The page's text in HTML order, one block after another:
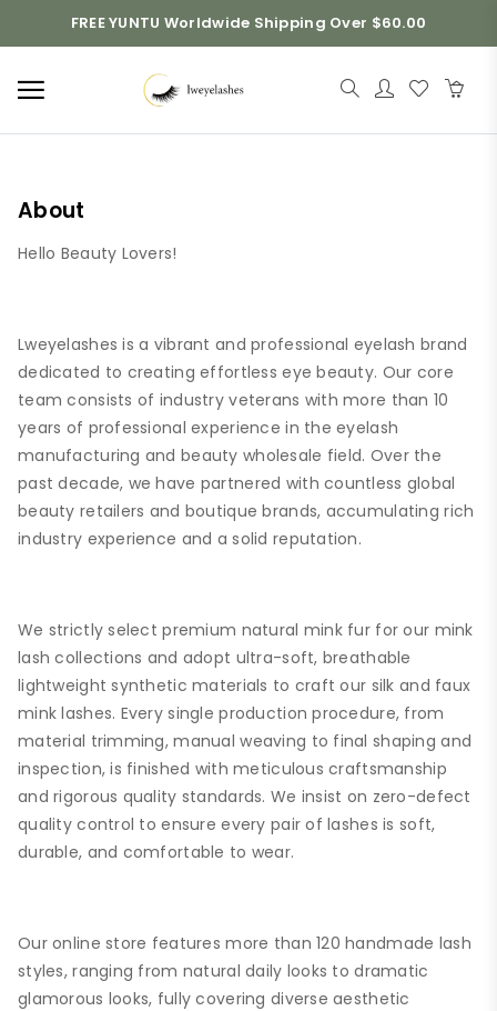
FREE YUNTU Worldwide Shipping Over $60.00
About
Hello Beauty Lovers!
Lweyelashes is a vibrant and professional eyelash brand
dedicated to creating effortless eye beauty. Our core
team consists of industry veterans with more than 10
years of professional experience in the eyelash
manufacturing and beauty wholesale field. Over the
past decade, we have partnered with countless global
beauty retailers and boutique brands, accumulating rich
industry experience and a solid reputation.
We strictly select premium natural mink fur for our mink
lash collections and adopt ultra-soft, breathable
lightweight synthetic materials to craft our silk and faux
mink lashes. Every single production procedure, from
material trimming, manual weaving to final shaping and
inspection, is finished with meticulous craftsmanship
and rigorous quality standards. We insist on zero-defect
quality control to ensure every pair of lashes is soft,
durable, and comfortable to wear.
Our online store features more than 120 handmade lash
styles, ranging from natural daily looks to dramatic
glamorous looks, fully covering diverse aesthetic